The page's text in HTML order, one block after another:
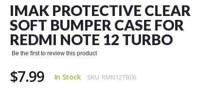
IMAK PROTECTIVE CLEAR
SOFT BUMPER CASE FOR
REDMI NOTE 12 TURBO
Be the first to review this product
$7.99 In Stock SKU RMN12TB06
beginning
of
the
images
gallery